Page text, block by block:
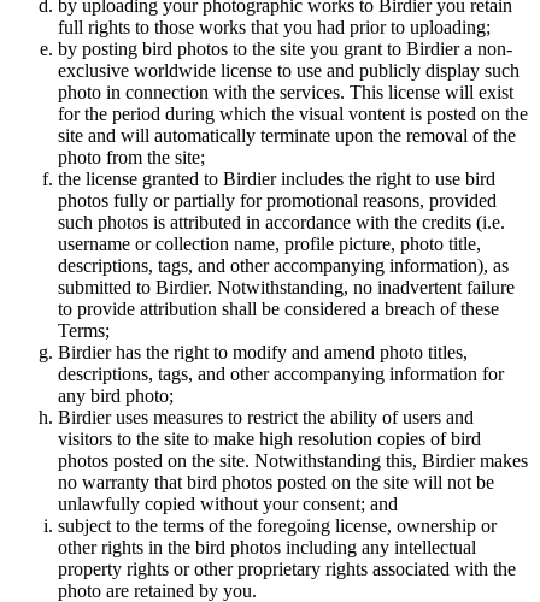
by uploading your photographic works to Birdier you retain
full rights to those works that you had prior to uploading;
by posting bird photos to the site you grant to Birdier a non-
exclusive worldwide license to use and publicly display such
photo in connection with the services. This license will exist
for the period during which the visual vontent is posted on the
site and will automatically terminate upon the removal of the
photo from the site;
the license granted to Birdier includes the right to use bird
photos fully or partially for promotional reasons, provided
such photos is attributed in accordance with the credits (i.e.
username or collection name, profile picture, photo title,
descriptions, tags, and other accompanying information), as
submitted to Birdier. Notwithstanding, no inadvertent failure
to provide attribution shall be considered a breach of these
Terms;
Birdier has the right to modify and amend photo titles,
descriptions, tags, and other accompanying information for
any bird photo;
Birdier uses measures to restrict the ability of users and
visitors to the site to make high resolution copies of bird
photos posted on the site. Notwithstanding this, Birdier makes
no warranty that bird photos posted on the site will not be
unlawfully copied without your consent; and
subject to the terms of the foregoing license, ownership or
other rights in the bird photos including any intellectual
property rights or other proprietary rights associated with the
photo are retained by you.